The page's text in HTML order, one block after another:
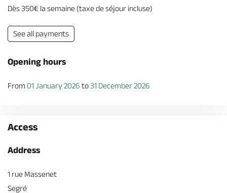
Dès 350€ la semaine (taxe de séjour incluse)
See all payments
Opening hours
From 01 January 2026 to31 December 2026
Access
Address
1 rue Massenet
Segré